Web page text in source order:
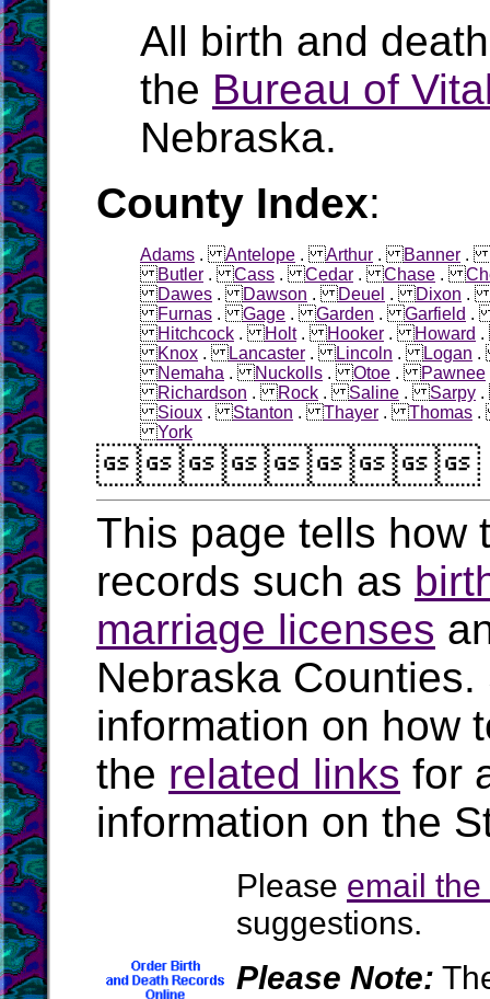
All birth and
the Bureau of
Nebraska.
County Index:
Adams .Antelope .Arthur .Banner .
Butler .Cass .Cedar .Chase .
Dawes .Dawson .Deuel .Dixon
Furnas .Gage .Garden .Garfield
Hitchcock .Holt.Hooker .Howard
Knox .Lancaster .Lincoln .Logan
Nemaha .Nuckolls .Otoe .Pawnee
Richardson .Rock .Saline .Sarpy
Sioux .Stanton .Thayer .Thomas
York
This page tells how
records such as
marriage licenses
Nebraska
information on how
the related links for
information on the
Please email
suggestions.
Please Note: